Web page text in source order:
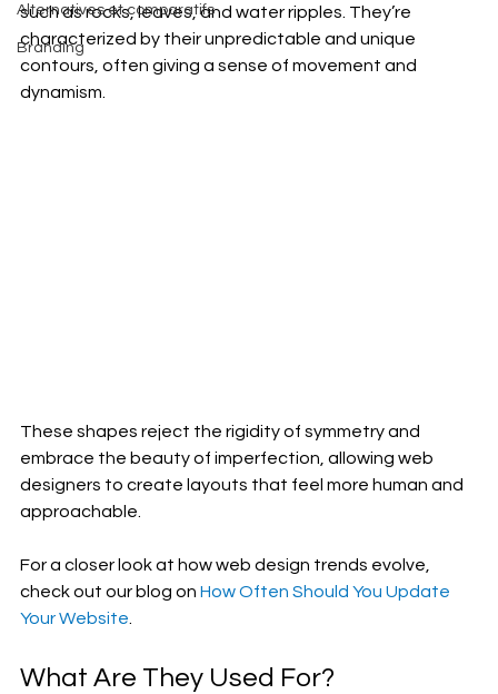
Alternatives et comparatifs
Branding
such as rocks, leaves, and water ripples. They’re
characterized by their unpredictable and unique
contours, often giving a sense of movement and
dynamism.
These shapes reject the rigidity of symmetry and
embrace the beauty of imperfection, allowing web
designers to create layouts that feel more human and
approachable.
For a closer look at how web design trends evolve,
check out our blog on How Often Should You Update
Your Website.
What Are They Used For?